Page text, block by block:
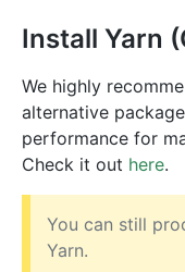
Install Yarn
We highly
alternative
performance for
Check it out here.
You can still
Yarn.